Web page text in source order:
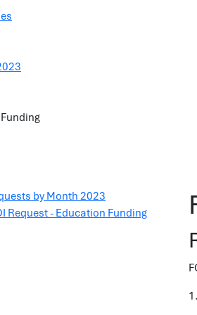
by Month 2023
Request - Education Funding